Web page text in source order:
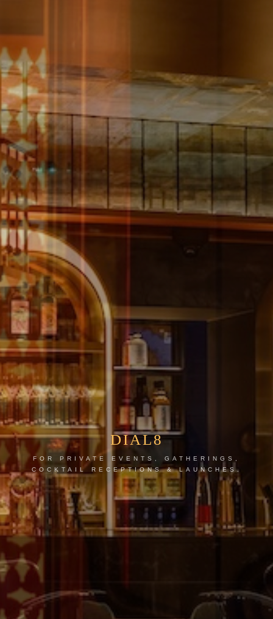
DIAL8
FOR PRIVATE EVENTS, GATHERINGS,
COCKTAIL RECEPTIONS & LAUNCHES.